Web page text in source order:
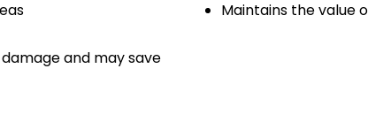
and may save
Maintains the value